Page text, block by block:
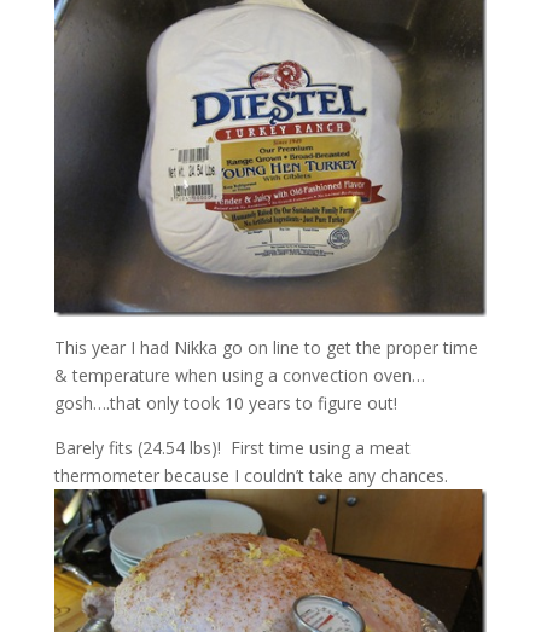
This year I had Nikka go on line to get the proper time
& temperature when using a convection oven…
gosh….that only took 10 years to figure out!
Barely fits (24.54 lbs)! First time using a meat
thermometer because I couldn’t take any chances.